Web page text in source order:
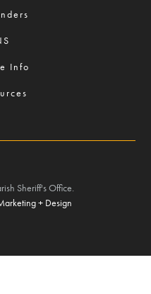
Info
Sheriff's Office.
+ Design